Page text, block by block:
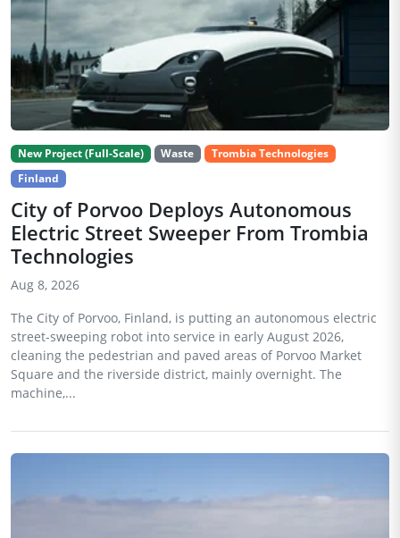
New Project (Full-Scale) Waste
Trombia Technologies
Finland
City of Porvoo Deploys Autonomous
Electric Street Sweeper From Trombia
Technologies
Aug 8, 2026
The City of Porvoo, Finland, is putting an autonomous electric
street-sweeping robot into service in early August 2026,
cleaning the pedestrian and paved areas of Porvoo Market
Square and the riverside district, mainly overnight. The
machine,...